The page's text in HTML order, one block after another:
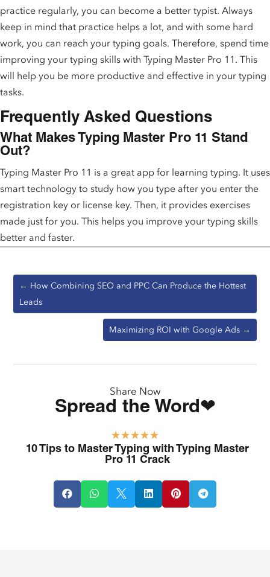
practice regularly, you can become a better typist. Always
keep in mind that practice helps a lot, and with some hard
work, you can reach your typing goals. Therefore, spend time
improving your typing skills with Typing Master Pro 11. This
will help you be more productive and effective in your typing
tasks.
Frequently Asked Questions
What Makes Typing Master Pro 11 Stand
Out?
Typing Master Pro 11 is a great app for learning typing. It uses
smart technology to study how you type after you enter the
registration key or license key. Then, it provides exercises
made just for you. This helps you improve your typing skills
better and faster.
← How Combining SEO and PPC Can Produce the Hottest
Leads
Maximizing ROI with Google Ads→
Share Now
Spread the Word❤
☆☆☆☆☆
10 Tips to Master Typing with Typing Master
Pro 11 Crack
     